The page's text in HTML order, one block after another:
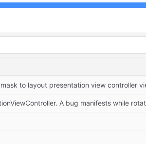
A bug manifests while